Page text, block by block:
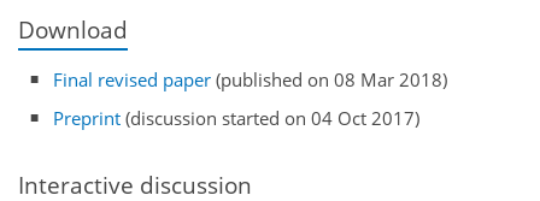
Download
Final revised paper (published on 08 Mar 2018)
Preprint (discussion started on 04 Oct 2017)
Interactive discussion